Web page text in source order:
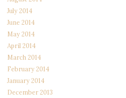
July 2014
June 2014
May 2014
April 2014
March 2014
February 2014
January 2014
December 2013